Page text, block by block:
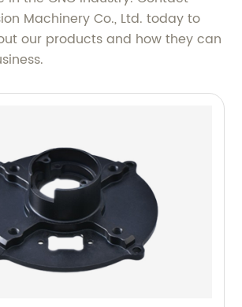
Machinery Co., Ltd. today to
our products and how they can